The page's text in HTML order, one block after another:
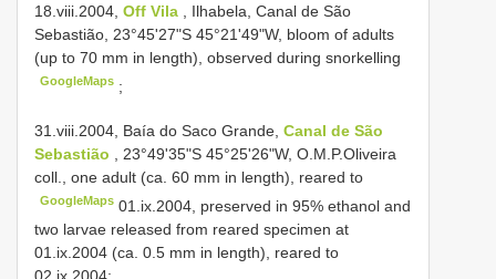
18.viii.2004, Off Vila
, Ilhabela, Canal de São
Sebastião, 23°45'27"S 45°21'49"W, bloom of adults
(up to 70 mm in length), observed during snorkelling
GoogleMaps ;
31.viii.2004, Baía do Saco Grande, Canal de São
Sebastião , 23°49'35"S 45°25'26"W, O.M.P.Oliveira
coll., one adult (ca. 60 mm in length), reared to
GoogleMaps 01.ix.2004, preserved in 95% ethanol and
two larvae released from reared specimen at
01.ix.2004 (ca. 0.5 mm in length), reared to